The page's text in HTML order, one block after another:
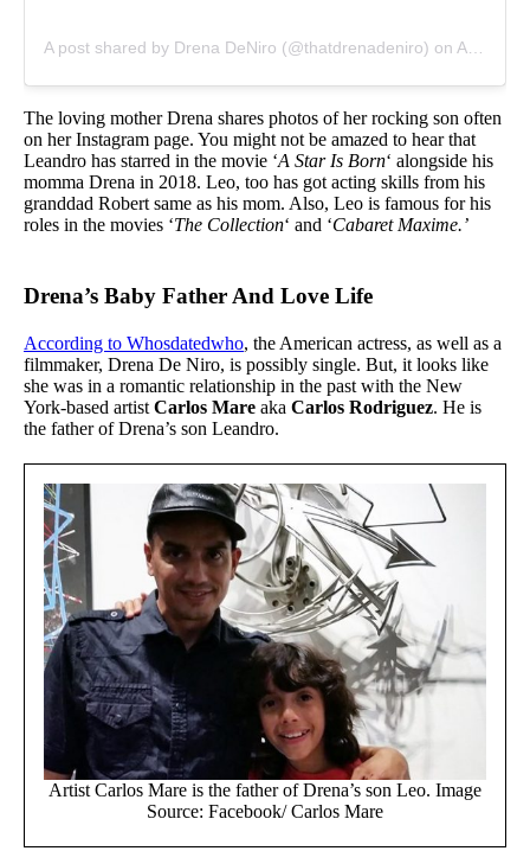
A post shared by Drena DeNiro (@thatdrenadeniro) on Aug 17, 2014 at 4:37pm PDT
The loving mother Drena shares photos of her rocking son often
on her Instagram page. You might not be amazed to hear that
Leandro has starred in the movie ‘A Star Is Born‘ alongside his
momma Drena in 2018. Leo, too has got acting skills from his
granddad Robert same as his mom. Also, Leo is famous for his
roles in the movies ‘The Collection‘ and ‘Cabaret Maxime.’
Drena’s Baby Father And Love Life
According to Whosdatedwho, the American actress, as well as a
filmmaker, Drena De Niro, is possibly single. But, it looks like
she was in a romantic relationship in the past with the New
York-based artist Carlos Mare aka Carlos Rodriguez. He is
the father of Drena’s son Leandro.
Artist Carlos Mare is the father of Drena’s son Leo. Image
Source: Facebook/ Carlos Mare